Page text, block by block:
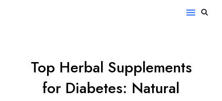
Menu
Top Herbal Supplements
for Diabetes: Natural